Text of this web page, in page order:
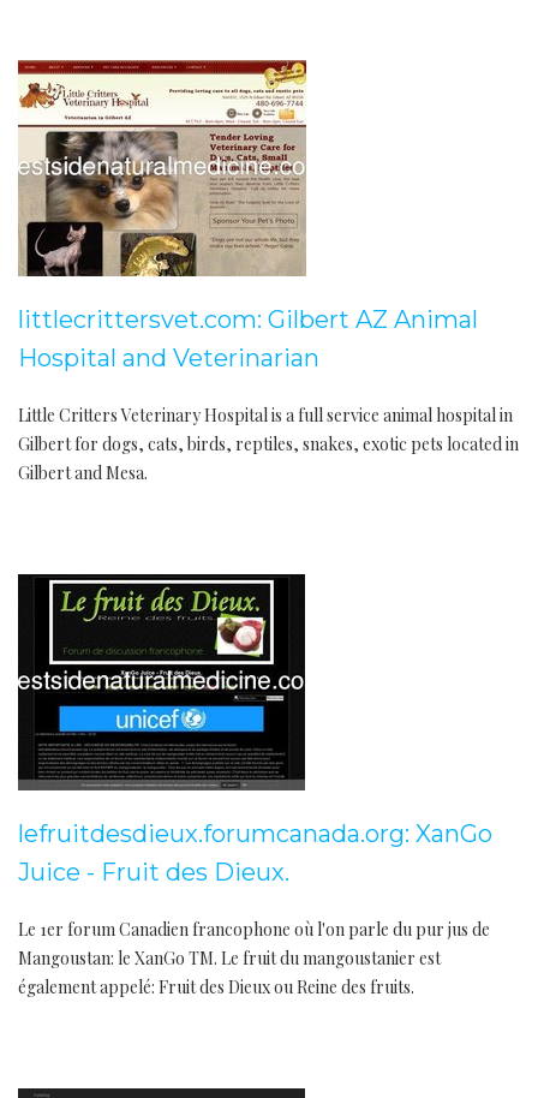
littlecrittersvet.com: Gilbert AZ Animal
Hospital and Veterinarian
Little Critters Veterinary Hospital is a full service animal hospital in
Gilbert for dogs, cats, birds, reptiles, snakes, exotic pets located in
Gilbert and Mesa.
lefruitdesdieux.forumcanada.org: XanGo
Juice - Fruit des Dieux.
Le 1er forum Canadien francophone où l'on parle du pur jus de
Mangoustan: le XanGo TM. Le fruit du mangoustanier est
également appelé: Fruit des Dieux ou Reine des fruits.